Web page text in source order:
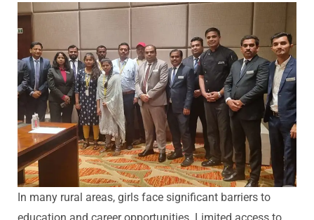
In many rural areas, girls face significant barriers to